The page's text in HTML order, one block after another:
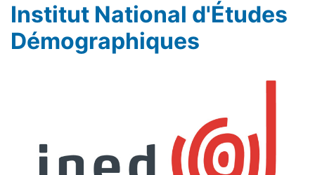
Institut National d'Études
Démographiques